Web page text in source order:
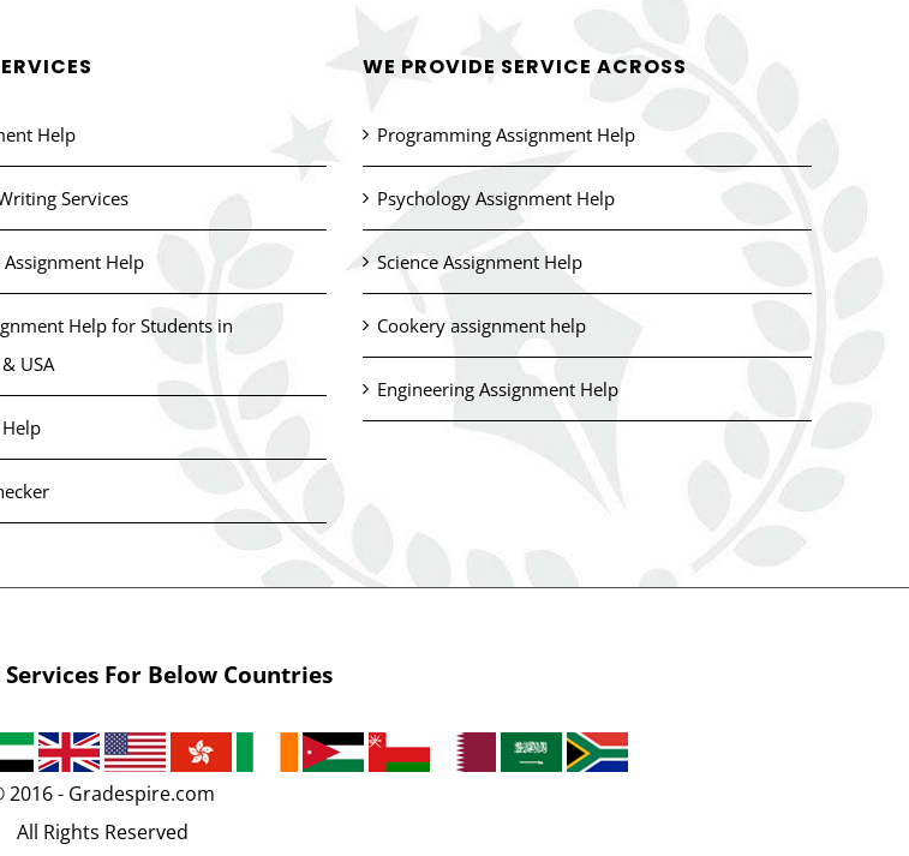
Help
Services
Help
Help for Students in
USA
WE PROVIDE SERVICE ACROSS
Programming Assignment Help
Psychology Assignment Help
Science Assignment Help
Cookery assignment help
Engineering Assignment Help
For Below Countries
2016 - Gradespire.com
All Rights Reserved